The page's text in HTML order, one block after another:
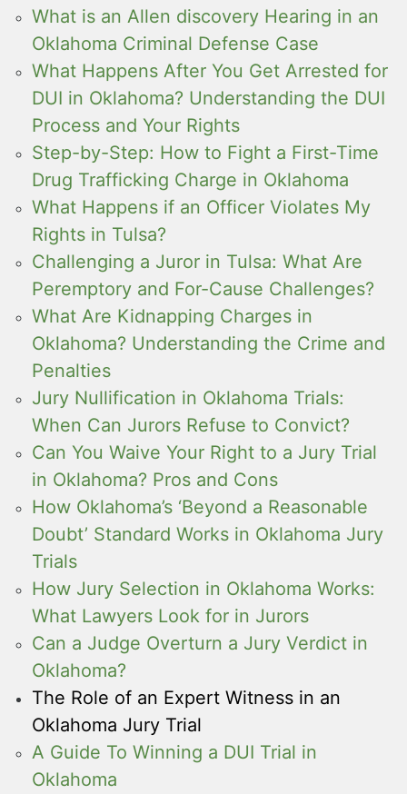
What is an Allen discovery Hearing in an
Oklahoma Criminal Defense Case
What Happens After You Get Arrested for
DUI in Oklahoma? Understanding the DUI
Process and Your Rights
Step-by-Step: How to Fight a First-Time
Drug Trafficking Charge in Oklahoma
What Happens if an Officer Violates My
Rights in Tulsa?
Challenging a Juror in Tulsa: What Are
Peremptory and For-Cause Challenges?
What Are Kidnapping Charges in
Oklahoma? Understanding the Crime and
Penalties
Jury Nullification in Oklahoma Trials:
When Can Jurors Refuse to Convict?
Can You Waive Your Right to a Jury Trial
in Oklahoma? Pros and Cons
How Oklahoma’s ‘Beyond a Reasonable
Doubt’ Standard Works in Oklahoma Jury
Trials
How Jury Selection in Oklahoma Works:
What Lawyers Look for in Jurors
Can a Judge Overturn a Jury Verdict in
Oklahoma?
The Role of an Expert Witness in an
Oklahoma Jury Trial
A Guide To Winning a DUI Trial in
Oklahoma